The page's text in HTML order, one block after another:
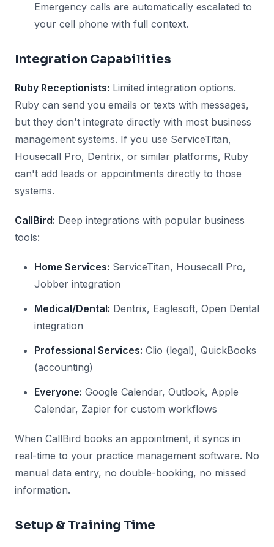
Emergency calls are automatically escalated to
your cell phone with full context.
Integration Capabilities
Ruby Receptionists: Limited integration options.
Ruby can send you emails or texts with messages,
but they don't integrate directly with most business
management systems. If you use ServiceTitan,
Housecall Pro, Dentrix, or similar platforms, Ruby
can't add leads or appointments directly to those
systems.
CallBird: Deep integrations with popular business
tools:
Home Services: ServiceTitan, Housecall Pro,
Jobber integration
Medical/Dental: Dentrix, Eaglesoft, Open Dental
integration
Professional Services: Clio (legal), QuickBooks
(accounting)
Everyone: Google Calendar, Outlook, Apple
Calendar, Zapier for custom workflows
When CallBird books an appointment, it syncs in
real-time to your practice management software. No
manual data entry, no double-booking, no missed
information.
Setup & Training Time